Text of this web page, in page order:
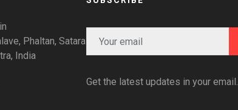
Phaltan, Satara
India
Get the latest updates in your email.